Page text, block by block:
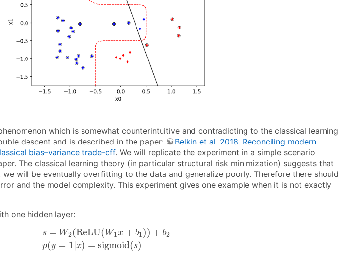
which is somewhat counterintuitive and contradicting to the classical learning
descent and is described in the paper:
Belkin et al. 2018. Reconciling modern
bias–variance trade-off. We will replicate the experiment in a simple scenario
The classical learning theory (in particular structural risk minimization) suggests that
will be eventually overfitting to the data and generalize poorly. Therefore there should
and the model complexity. This experiment gives one example when it is not exactly
one hidden layer:
s = W2(ReLU(W1x + b1)) + b2
p(y = 1|x) = sigmoid(s)
W2( ReL U(W1x b1 )) +b 2 p(